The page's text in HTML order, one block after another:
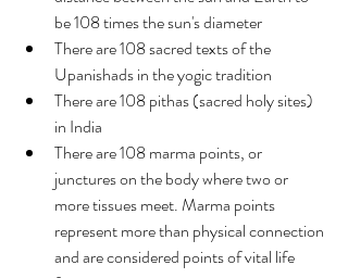
be 108 times the sun's diameter
There are 108 sacred texts of the
Upanishads in the yogic tradition
There are 108 pithas (sacred holy sites)
in India
There are 108 marma points, or
junctures on the body where two or
more tissues meet. Marma points
represent more than physical connection
and are considered points of vital life